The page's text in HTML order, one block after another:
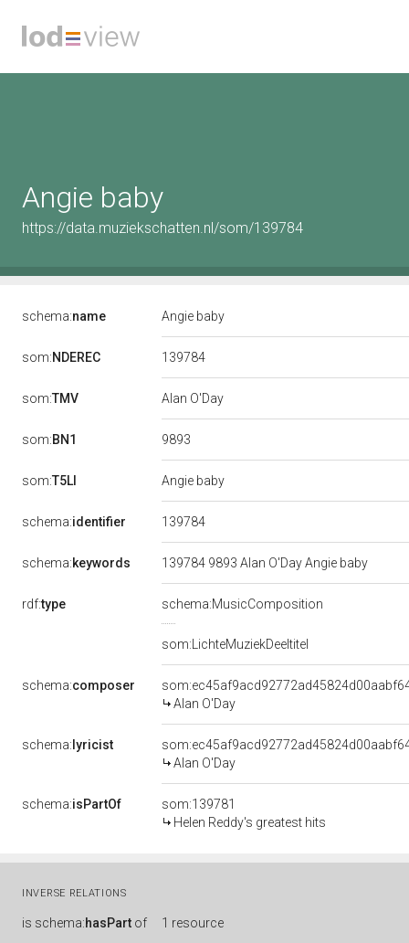
Angie baby
https://data.muziekschatten.nl/som/139784
schema:name Angie baby
som:NDEREC 139784
som:TMV Alan O'Day
som:BN1 9893
som:T5LI Angie baby
schema:identifier 139784
schema:keywords 139784 9893 Alan O'Day Angie baby
rdf:type schema:MusicComposition
som:LichteMuziekDeeltitel
schema:composer
Alan O'Day
schema: lyricist
Alan O'Day
schema:isPartOf
som:139781
Helen Reddy's greatest hits
INVERSE RELATIONS
is schema:hasPart of
1 resource